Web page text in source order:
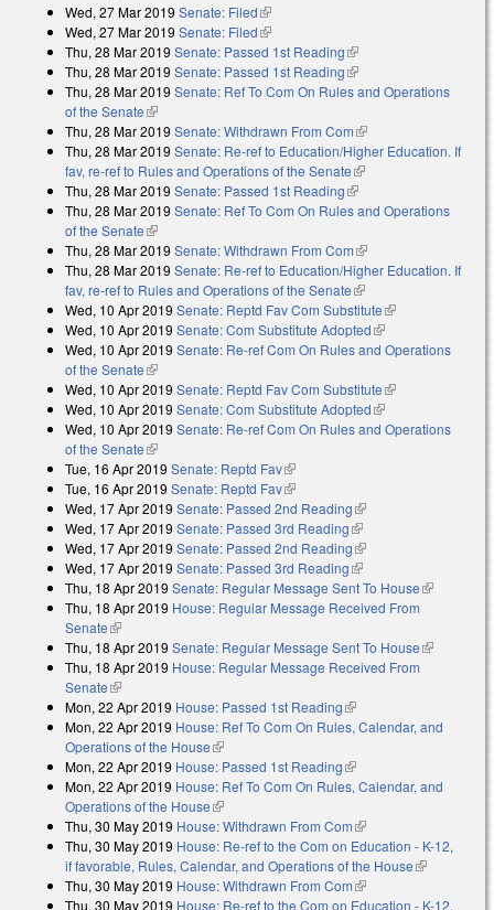
Wed, 27 Mar 2019 Senate: Filed(link is external)
Wed, 27 Mar 2019 Senate: Filed(link is external)
Thu, 28 Mar 2019 Senate: Passed 1st Reading(link is external)
Thu, 28 Mar 2019 Senate: Passed 1st Reading(link is external)
Thu, 28 Mar 2019 Senate: Ref To Com On Rules and Operations
of the Senate(link is external)
Thu, 28 Mar 2019 Senate: Withdrawn From Com(link is external)
Thu, 28 Mar 2019 Senate: Re-ref to Education/Higher Education. If
fav, re-ref to Rules and Operations of the Senate(link is external)
Thu, 28 Mar 2019 Senate: Passed 1st Reading(link is external)
Thu, 28 Mar 2019 Senate: Ref To Com On Rules and Operations
of the Senate(link is external)
Thu, 28 Mar 2019 Senate: Withdrawn From Com(link is external)
Thu, 28 Mar 2019 Senate: Re-ref to Education/Higher Education. If
fav, re-ref to Rules and Operations of the Senate(link is external)
Wed, 10 Apr 2019 Senate: Reptd Fav Com Substitute(link is
external)
Wed, 10 Apr 2019 Senate: Com Substitute Adopted(link is external)
Wed, 10 Apr 2019 Senate: Re-ref Com On Rules and Operations
of the Senate(link is external)
Wed, 10 Apr 2019 Senate: Reptd Fav Com Substitute(link is
external)
Wed, 10 Apr 2019 Senate: Com Substitute Adopted(link is external)
Wed, 10 Apr 2019 Senate: Re-ref Com On Rules and Operations
of the Senate(link is external)
Tue, 16 Apr 2019 Senate: Reptd Fav(link is external)
Tue, 16 Apr 2019 Senate: Reptd Fav(link is external)
Wed, 17 Apr 2019 Senate: Passed 2nd Reading(link is external)
Wed, 17 Apr 2019 Senate: Passed 3rd Reading(link is external)
Wed, 17 Apr 2019 Senate: Passed 2nd Reading(link is external)
Wed, 17 Apr 2019 Senate: Passed 3rd Reading(link is external)
Thu, 18 Apr 2019 Senate: Regular Message Sent To House(link is
Thu, 18 Apr 2019 House: Regular Message Received From
Senate(link is external)
Thu, 18 Apr 2019 Senate: Regular Message Sent To House(link is
Thu, 18 Apr 2019 House: Regular Message Received From
Senate(link is external)
Mon, 22 Apr 2019 House: Passed 1st Reading(link is external)
Mon, 22 Apr 2019 House: Ref To Com On Rules, Calendar, and
Operations of the House(link is external)
Mon, 22 Apr 2019 House: Passed 1st Reading(link is external)
Mon, 22 Apr 2019 House: Ref To Com On Rules, Calendar, and
Operations of the House(link is external)
Thu, 30 May 2019 House: Withdrawn From Com(link is external)
Thu, 30 May 2019 House: Re-ref to the Com on Education - K-12,
if favorable, Rules, Calendar, and Operations of the House(link is
Thu, 30 May 2019 House: Withdrawn From Com(link is external)
Thu, 30 May 2019 House: Re-ref to the Com on Education - K-12,